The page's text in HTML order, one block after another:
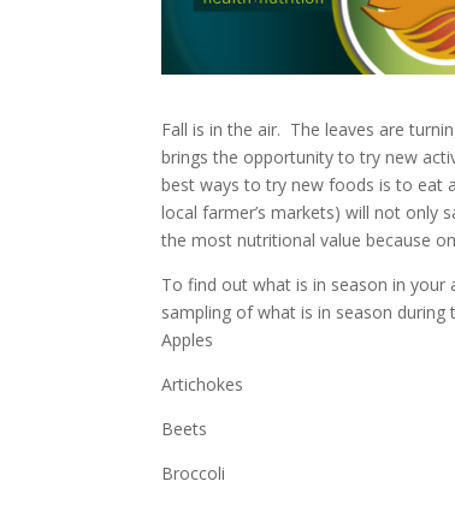
Fall is in the air. The leaves are
brings the opportunity to try new
best ways to try new foods is to eat
local farmer’s markets) will not only
the most nutritional value because
To find out what is in season in your
sampling of what is in season
Apples
Artichokes
Beets
Broccoli